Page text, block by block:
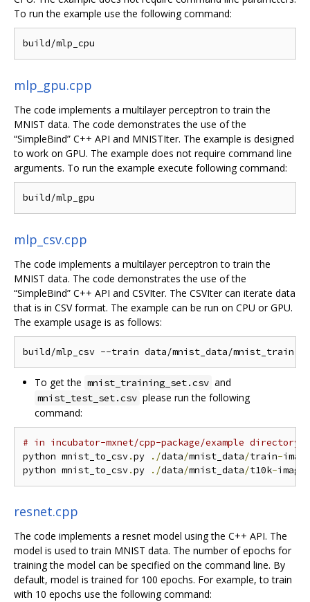
To run the example use the following command:
mlp_gpu.cpp
The code implements a multilayer perceptron to train the
MNIST data. The code demonstrates the use of the
“SimpleBind” C++ API and MNISTIter. The example is designed
to work on GPU. The example does not require command line
arguments. To run the example execute following command:
mlp_csv.cpp
The code implements a multilayer perceptron to train the
MNIST data. The code demonstrates the use of the
“SimpleBind” C++ API and CSVIter. The CSVIter can iterate data
that is in CSV format. The example can be run on CPU or GPU.
The example usage is as follows:
To get the mnist_training_set.csv and
mnist_test_set.csv please run the following
command:
# in incubator-mxnet/cpp-package/example directory
python mnist_to_csv.py ./data/mnist_data/train-
python mnist_to_csv.py ./data/mnist_data/t10k-images
resnet.cpp
The code implements a resnet model using the C++ API. The
model is used to train MNIST data. The number of epochs for
training the model can be specified on the command line. By
default, model is trained for 100 epochs. For example, to train
with 10 epochs use the following command: